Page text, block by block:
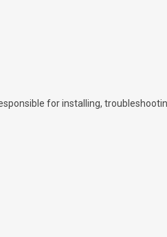
for installing,